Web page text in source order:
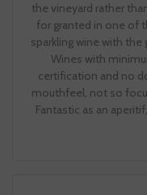
the vineyard rather
for granted in one of
sparkling wine with the
Wines with
certification and no
mouthfeel, not so
Fantastic as an